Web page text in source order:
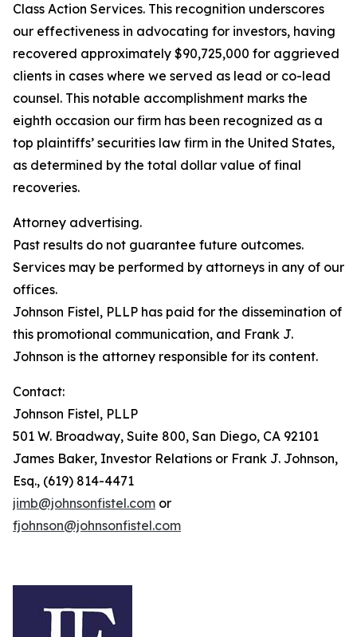
Class Action Services. This recognition underscores
our effectiveness in advocating for investors, having
recovered approximately $90,725,000 for aggrieved
clients in cases where we served as lead or co-lead
counsel. This notable accomplishment marks the
eighth occasion our firm has been recognized as a
top plaintiffs’ securities law firm in the United States,
as determined by the total dollar value of final
recoveries.
Attorney advertising.
Past results do not guarantee future outcomes.
Services may be performed by attorneys in any of our
offices.
Johnson Fistel, PLLP has paid for the dissemination of
this promotional communication, and Frank J.
Johnson is the attorney responsible for its content.
Contact:
Johnson Fistel, PLLP
501 W. Broadway, Suite 800, San Diego, CA 92101
James Baker, Investor Relations or Frank J. Johnson,
Esq., (619) 814-4471
jimb@johnsonfistel.com or
fjohnson@johnsonfistel.com